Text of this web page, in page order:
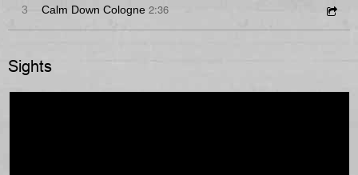
3 Calm Down Cologne 2:36
Sights